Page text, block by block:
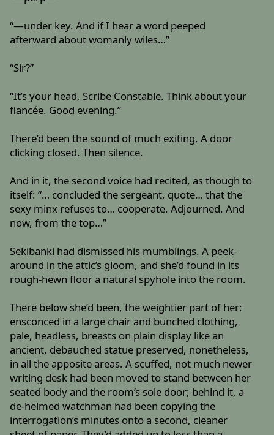
“—under key. And if I hear a word peeped
afterward about womanly wiles…”
“Sir?”
“It’s your head, Scribe Constable. Think about your
fiancée. Good evening.”
There’d been the sound of much exiting. A door
clicking closed. Then silence.
And in it, the second voice had recited, as though to
itself: “… concluded the sergeant, quote… that the
sexy minx refuses to… cooperate. Adjourned. And
now, from the top…”
Sekibanki had dismissed his mumblings. A peek-
around in the attic’s gloom, and she’d found in its
rough-hewn floor a natural spyhole into the room.
There below she’d been, the weightier part of her:
ensconced in a large chair and bunched clothing,
pale, headless, breasts on plain display like an
ancient, debauched statue preserved, nonetheless,
in all the apposite areas. A scuffed, not much newer
writing desk had been moved to stand between her
seated body and the room’s sole door; behind it, a
de-helmed watchman had been copying the
interrogation’s minutes onto a second, cleaner